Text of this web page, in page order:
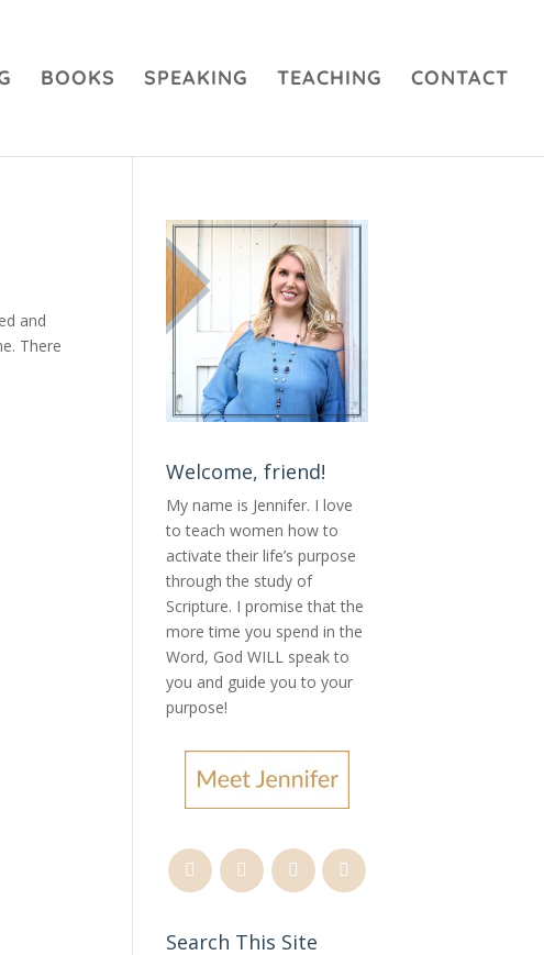
BOOKS SPEAKING TEACHING CONTACT
and
There
Welcome, friend!
My name is Jennifer. I love
to teach women how to
activate their life’s purpose
through the study of
Scripture. I promise that the
more time you spend in the
Word, God WILL speak to
you and guide you to your
purpose!
Search This Site